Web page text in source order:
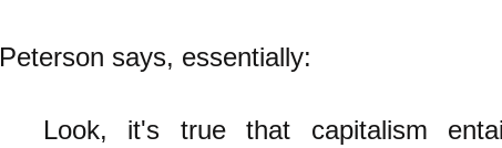
Peterson says, essentially:
Look, it's true that capitalism